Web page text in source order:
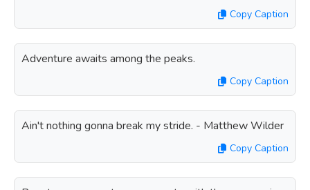
Copy Caption
Adventure awaits among the peaks.
Copy Caption
Ain't nothing gonna break my stride. - Matthew Wilder
Copy Caption